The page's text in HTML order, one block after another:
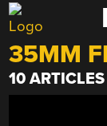
Skip
to
content
35MM
10 ARTICLES